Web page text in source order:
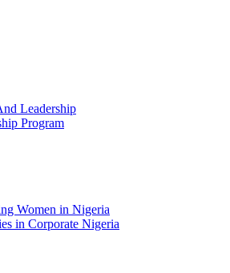
Leadership
Program
Women in Nigeria
in Corporate Nigeria